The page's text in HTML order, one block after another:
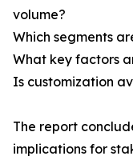
volume?
Which segments
What key factors
Is customization
The report
implications for